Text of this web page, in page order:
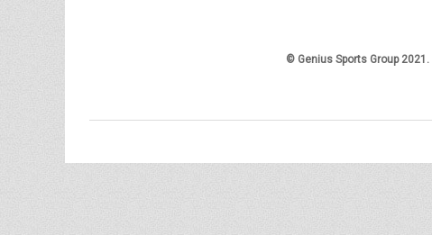
© Genius Sports Group 2021.